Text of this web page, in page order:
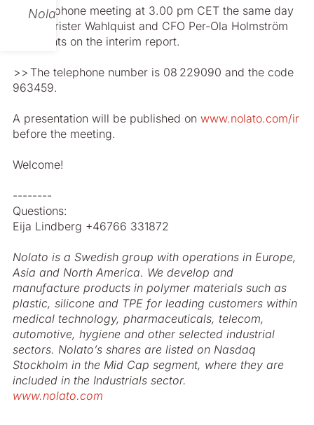
Nolato.
In a telephone meeting at 3.00 pm CET the same day
CEO Christer Wahlquist and CFO Per-Ola ­Holmström
comments on the interim report.
> > The telephone number is 08 229090 and the code
963459.
A presentation will be published on www.nolato.com/ir
before the meeting.
Welcome!
--------
Questions:
Eija Lindberg +46766 331872
Nolato is a Swedish group with operations in Europe,
Asia and North America. We develop and
manufacture products in polymer materials such as
plastic, silicone and TPE for leading customers within
medical technology, pharmaceuticals, telecom,
automotive, hygiene and other selected industrial
sectors. Nolato’s shares are listed on Nasdaq
Stockholm in the Mid Cap segment, where they are
included in the Industrials sector.
www.nolato.com